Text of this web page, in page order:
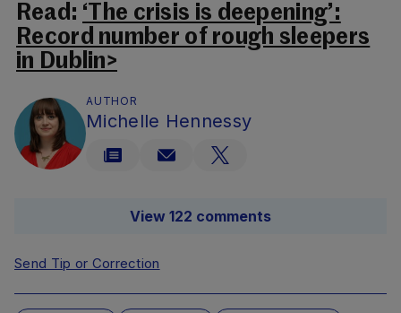
Read: ‘The crisis is deepening’:
Record number of rough sleepers
in Dublin>
AUTHOR
Michelle Hennessy
View 122 comments
Send Tip or Correction